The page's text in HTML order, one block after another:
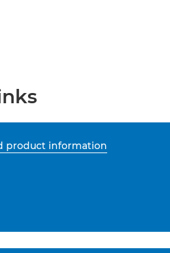
product information